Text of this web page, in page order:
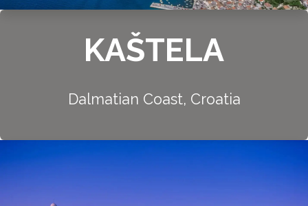
KAŠTELA
Dalmatian Coast, Croatia